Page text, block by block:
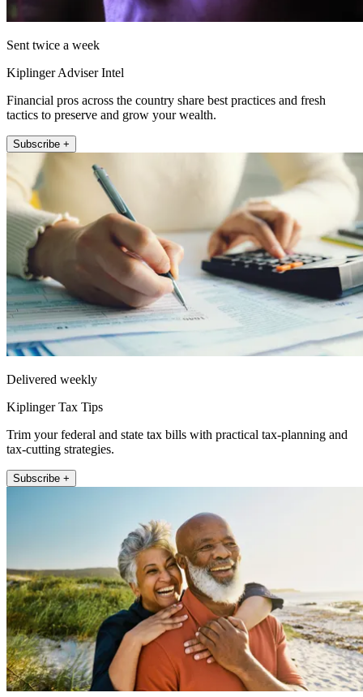
Sent twice a week
Kiplinger Adviser Intel
Financial pros across the country share best practices and fresh
tactics to preserve and grow your wealth.
Subscribe +
Delivered weekly
Kiplinger Tax Tips
Trim your federal and state tax bills with practical tax-planning and
tax-cutting strategies.
Subscribe +